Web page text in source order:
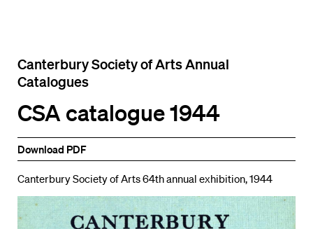
Canterbury Society of Arts Annual
Catalogues
CSA catalogue 1944
Download PDF
Canterbury Society of Arts 64th annual exhibition, 1944